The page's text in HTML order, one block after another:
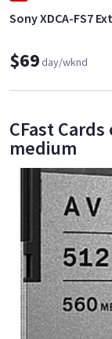
Sony XDCA-FS7
$69day/wknd
CFast
medium